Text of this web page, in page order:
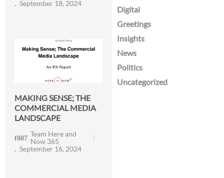
September 18, 2024
MAKING SENSE; THE
COMMERCIAL MEDIA
LANDSCAPE
Team Here and
Now 365
September 16, 2024
Digital
Greetings
Insights
News
Politics
Uncategorized